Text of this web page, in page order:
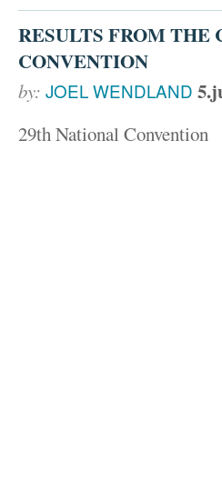
RESULTS FROM
CONVENTION
by: JOEL WENDLAND
29th National Convention